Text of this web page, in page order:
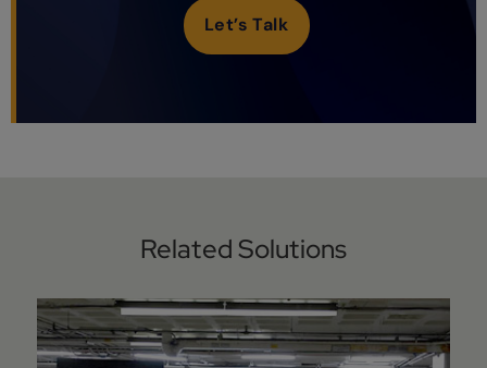
Let’s Talk
Related Solutions